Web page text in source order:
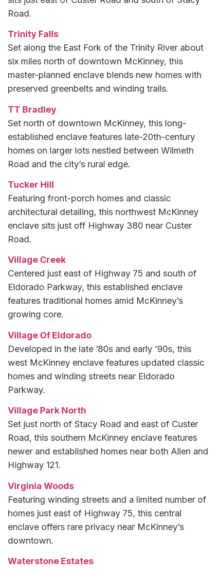
Road.
Trinity Falls
Set along the East Fork of the Trinity River about
six miles north of downtown McKinney, this
master-planned enclave blends new homes with
preserved greenbelts and winding trails.
TT Bradley
Set north of downtown McKinney, this long-
established enclave features late-20th-century
homes on larger lots nestled between Wilmeth
Road and the city’s rural edge.
Tucker Hill
Featuring front-porch homes and classic
architectural detailing, this northwest McKinney
enclave sits just off Highway 380 near Custer
Road.
Village Creek
Centered just east of Highway 75 and south of
Eldorado Parkway, this established enclave
features traditional homes amid McKinney’s
growing core.
Village Of Eldorado
Developed in the late ’80s and early ’90s, this
west McKinney enclave features updated classic
homes and winding streets near Eldorado
Parkway.
Village Park North
Set just north of Stacy Road and east of Custer
Road, this southern McKinney enclave features
newer and established homes near both Allen and
Highway 121.
Virginia Woods
Featuring winding streets and a limited number of
homes just east of Highway 75, this central
enclave offers rare privacy near McKinney’s
downtown.
Waterstone Estates